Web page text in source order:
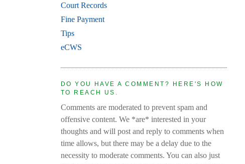
Court Records
Fine Payment
Tips
eCWS
DO YOU HAVE A COMMENT? HERE'S HOW
TO REACH US.
Comments are moderated to prevent spam and
offensive content. We *are* interested in your
thoughts and will post and reply to comments when
time allows, but there may be a delay due to the
necessity to moderate comments. You can also just